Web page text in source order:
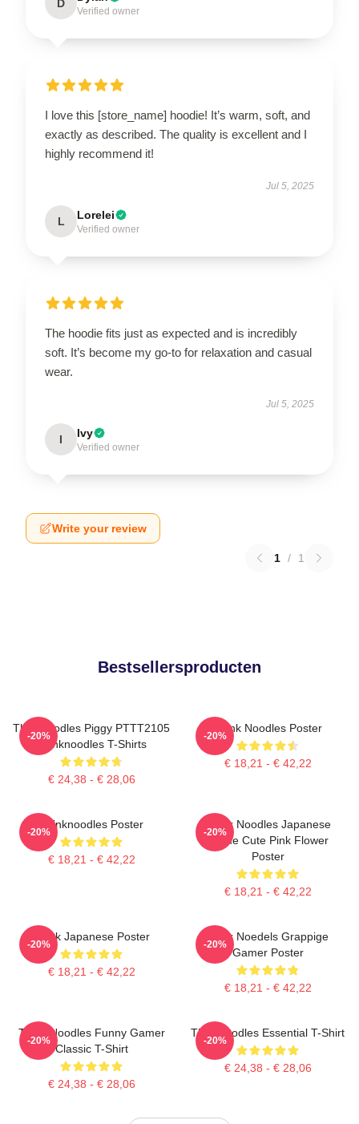
D
Verified owner
I love this [store_name] hoodie! It’s warm, soft, and
exactly as described. The quality is excellent and I
highly recommend it!
Jul 5, 2025
L Lorelei
Verified owner
The hoodie fits just as expected and is incredibly
soft. It’s become my go-to for relaxation and casual
wear.
Jul 5, 2025
I Ivy
Verified owner
Write your review
1 / 1
Bestsellersproducten
Thinknoodles Piggy PTTT2105
Thinknoodles T-Shirts
€ 24,38 - € 28,06
-20%
Think Noodles Poster
€ 18,21 - € 42,22
-20%
Thinknoodles Poster
€ 18,21 - € 42,22
-20%
Think Noodles Japanese
Anime Cute Pink Flower
Poster
€ 18,21 - € 42,22
-20%
Think Japanese Poster
€ 18,21 - € 42,22
-20%
Denk Noedels Grappige
Gamer Poster
€ 18,21 - € 42,22
-20%
Think Noodles Funny Gamer
Classic T-Shirt
€ 24,38 - € 28,06
-20%
Thinknoodles Essential T-Shirt
€ 24,38 - € 28,06
-20%